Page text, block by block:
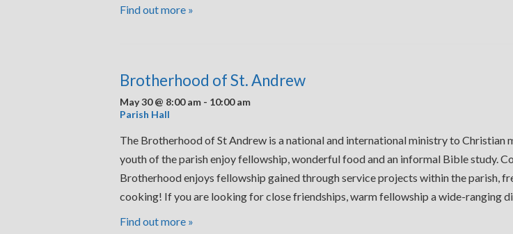
Find out more »
Brotherhood of St. Andrew
May 30 @ 8:00 am - 10:00 am
Parish Hall
The Brotherhood of St Andrew is a national and international ministry to Christian
youth of the parish enjoy fellowship, wonderful food and an informal Bible study.
Brotherhood enjoys fellowship gained through service projects within the parish,
cooking! If you are looking for close friendships, warm fellowship a wide-ranging
Find out more »